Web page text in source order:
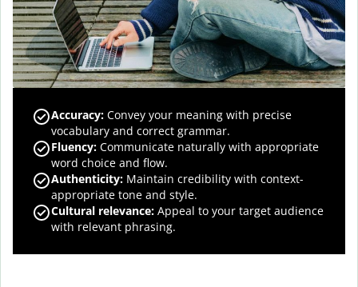
Accuracy: Convey your meaning with precise
vocabulary and correct grammar.
Fluency: Communicate naturally with appropriate
word choice and flow.
Authenticity: Maintain credibility with context-
appropriate tone and style.
Cultural relevance: Appeal to your target audience
with relevant phrasing.